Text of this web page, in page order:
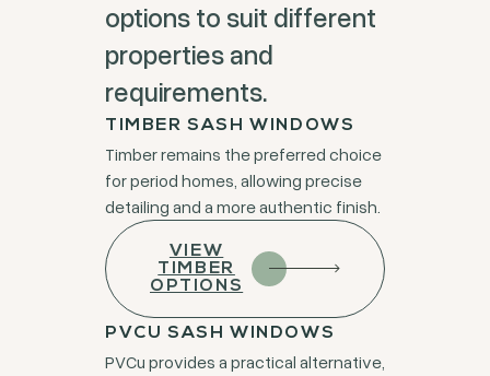
options to suit different
properties and
requirements.
TIMBER SASH WINDOWS
Timber remains the preferred choice
for period homes, allowing precise
detailing and a more authentic finish.
VIEW
TIMBER
OPTIONS
PVCU SASH WINDOWS
PVCu provides a practical alternative,